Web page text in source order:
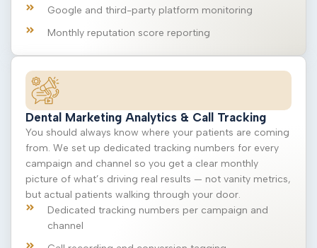
Google and third-party platform monitoring
Monthly reputation score reporting
Dental Marketing Analytics & Call Tracking
You should always know where your patients are coming
from. We set up dedicated tracking numbers for every
campaign and channel so you get a clear monthly
picture of what’s driving real results — not vanity metrics,
but actual patients walking through your door.
Dedicated tracking numbers per campaign and
channel